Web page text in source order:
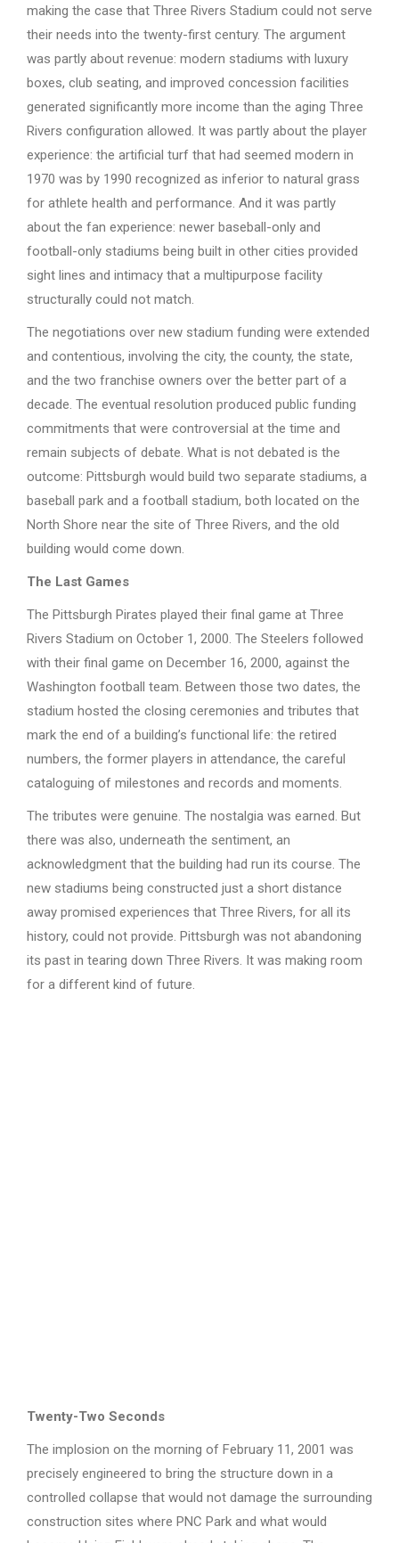
making the case that Three Rivers Stadium could not serve
their needs into the twenty-first century. The argument
was partly about revenue: modern stadiums with luxury
boxes, club seating, and improved concession facilities
generated significantly more income than the aging Three
Rivers configuration allowed. It was partly about the player
experience: the artificial turf that had seemed modern in
1970 was by 1990 recognized as inferior to natural grass
for athlete health and performance. And it was partly
about the fan experience: newer baseball-only and
football-only stadiums being built in other cities provided
sight lines and intimacy that a multipurpose facility
structurally could not match.
The negotiations over new stadium funding were extended
and contentious, involving the city, the county, the state,
and the two franchise owners over the better part of a
decade. The eventual resolution produced public funding
commitments that were controversial at the time and
remain subjects of debate. What is not debated is the
outcome: Pittsburgh would build two separate stadiums, a
baseball park and a football stadium, both located on the
North Shore near the site of Three Rivers, and the old
building would come down.
The Last Games
The Pittsburgh Pirates played their final game at Three
Rivers Stadium on October 1, 2000. The Steelers followed
with their final game on December 16, 2000, against the
Washington football team. Between those two dates, the
stadium hosted the closing ceremonies and tributes that
mark the end of a building’s functional life: the retired
numbers, the former players in attendance, the careful
cataloguing of milestones and records and moments.
The tributes were genuine. The nostalgia was earned. But
there was also, underneath the sentiment, an
acknowledgment that the building had run its course. The
new stadiums being constructed just a short distance
away promised experiences that Three Rivers, for all its
history, could not provide. Pittsburgh was not abandoning
its past in tearing down Three Rivers. It was making room
for a different kind of future.
Twenty-Two Seconds
The implosion on the morning of February 11, 2001 was
precisely engineered to bring the structure down in a
controlled collapse that would not damage the surrounding
construction sites where PNC Park and what would